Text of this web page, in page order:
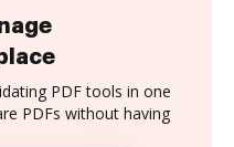
PDF tools in one
PDFs without having